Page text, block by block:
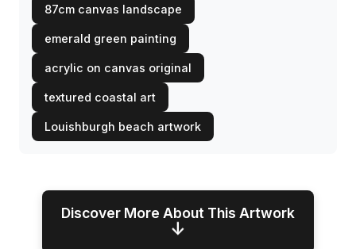
87cm canvas landscape
emerald green painting
acrylic on canvas original
textured coastal art
Louishburgh beach artwork
Discover More About This Artwork
↓